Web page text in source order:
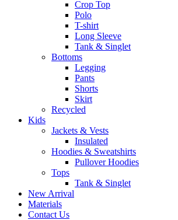
Crop Top
Polo
T-shirt
Long Sleeve
Tank & Singlet
Bottoms
Legging
Pants
Shorts
Skirt
Recycled
Kids
Jackets & Vests
Insulated
Hoodies & Sweatshirts
Pullover Hoodies
Tops
Tank & Singlet
New Arrival
Materials
Contact Us